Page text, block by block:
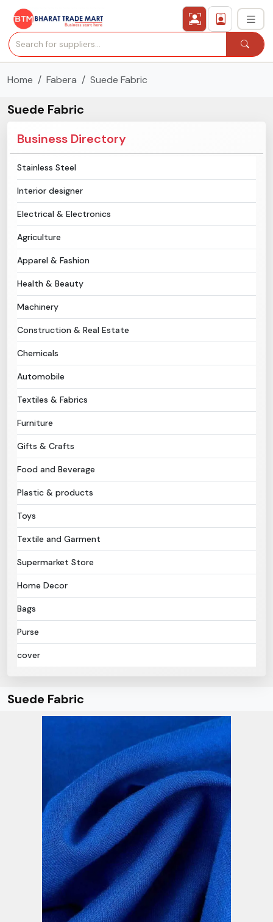
All Categories
Secured Trading Service
Find Qualified Buyer
Post Requirement
B-Directory
Language
Sign In
Home Fabera Suede Fabric
Suede Fabric
Business Directory
Stainless Steel
Interior designer
Electrical & Electronics
Agriculture
Apparel & Fashion
Health & Beauty
Machinery
Construction & Real Estate
Chemicals
Automobile
Textiles & Fabrics
Furniture
Gifts & Crafts
Food and Beverage
Plastic & products
Toys
Textile and Garment
Supermarket Store
Home Decor
Bags
Purse
cover
Suede Fabric